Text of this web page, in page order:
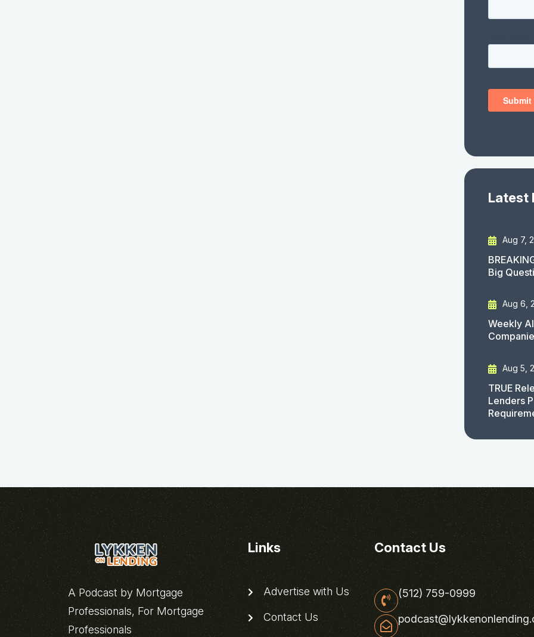
Latest
Aug 7,
Big
Aug 6,
Weekly
Aug 5,
TRUE
Lenders
A Podcast by Mortgage
Professionals, For Mortgage
Professionals
Links
Advertise with Us
Contact Us
Contact Us
(512) 759-0999